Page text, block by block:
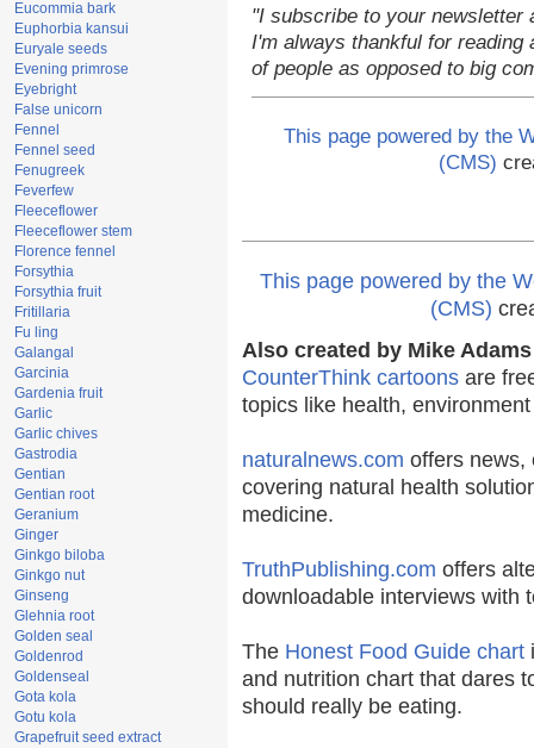
Eucommia bark
Euphorbia kansui
Euryale seeds
Evening primrose
Eyebright
False unicorn
Fennel
Fennel seed
Fenugreek
Feverfew
Fleeceflower
Fleeceflower stem
Florence fennel
Forsythia
Forsythia fruit
Fritillaria
Fu ling
Galangal
Garcinia
Gardenia fruit
Garlic
Garlic chives
Gastrodia
Gentian
Gentian root
Geranium
Ginger
Ginkgo biloba
Ginkgo nut
Ginseng
Glehnia root
Golden seal
Goldenrod
Goldenseal
Gota kola
Gotu kola
Grapefruit seed extract
"I subscribe to your newsletter
I'm always thankful for
of people as opposed to big
This page powered by the
(CMS)
This page powered by the
(CMS)
Also created by Mike
CounterThink cartoons are
topics like health,
naturalnews.com offers news,
covering natural health
medicine.
TruthPublishing.com offers
downloadable interviews with
The Honest Food Guide chart
and nutrition chart that dares
should really be eating.